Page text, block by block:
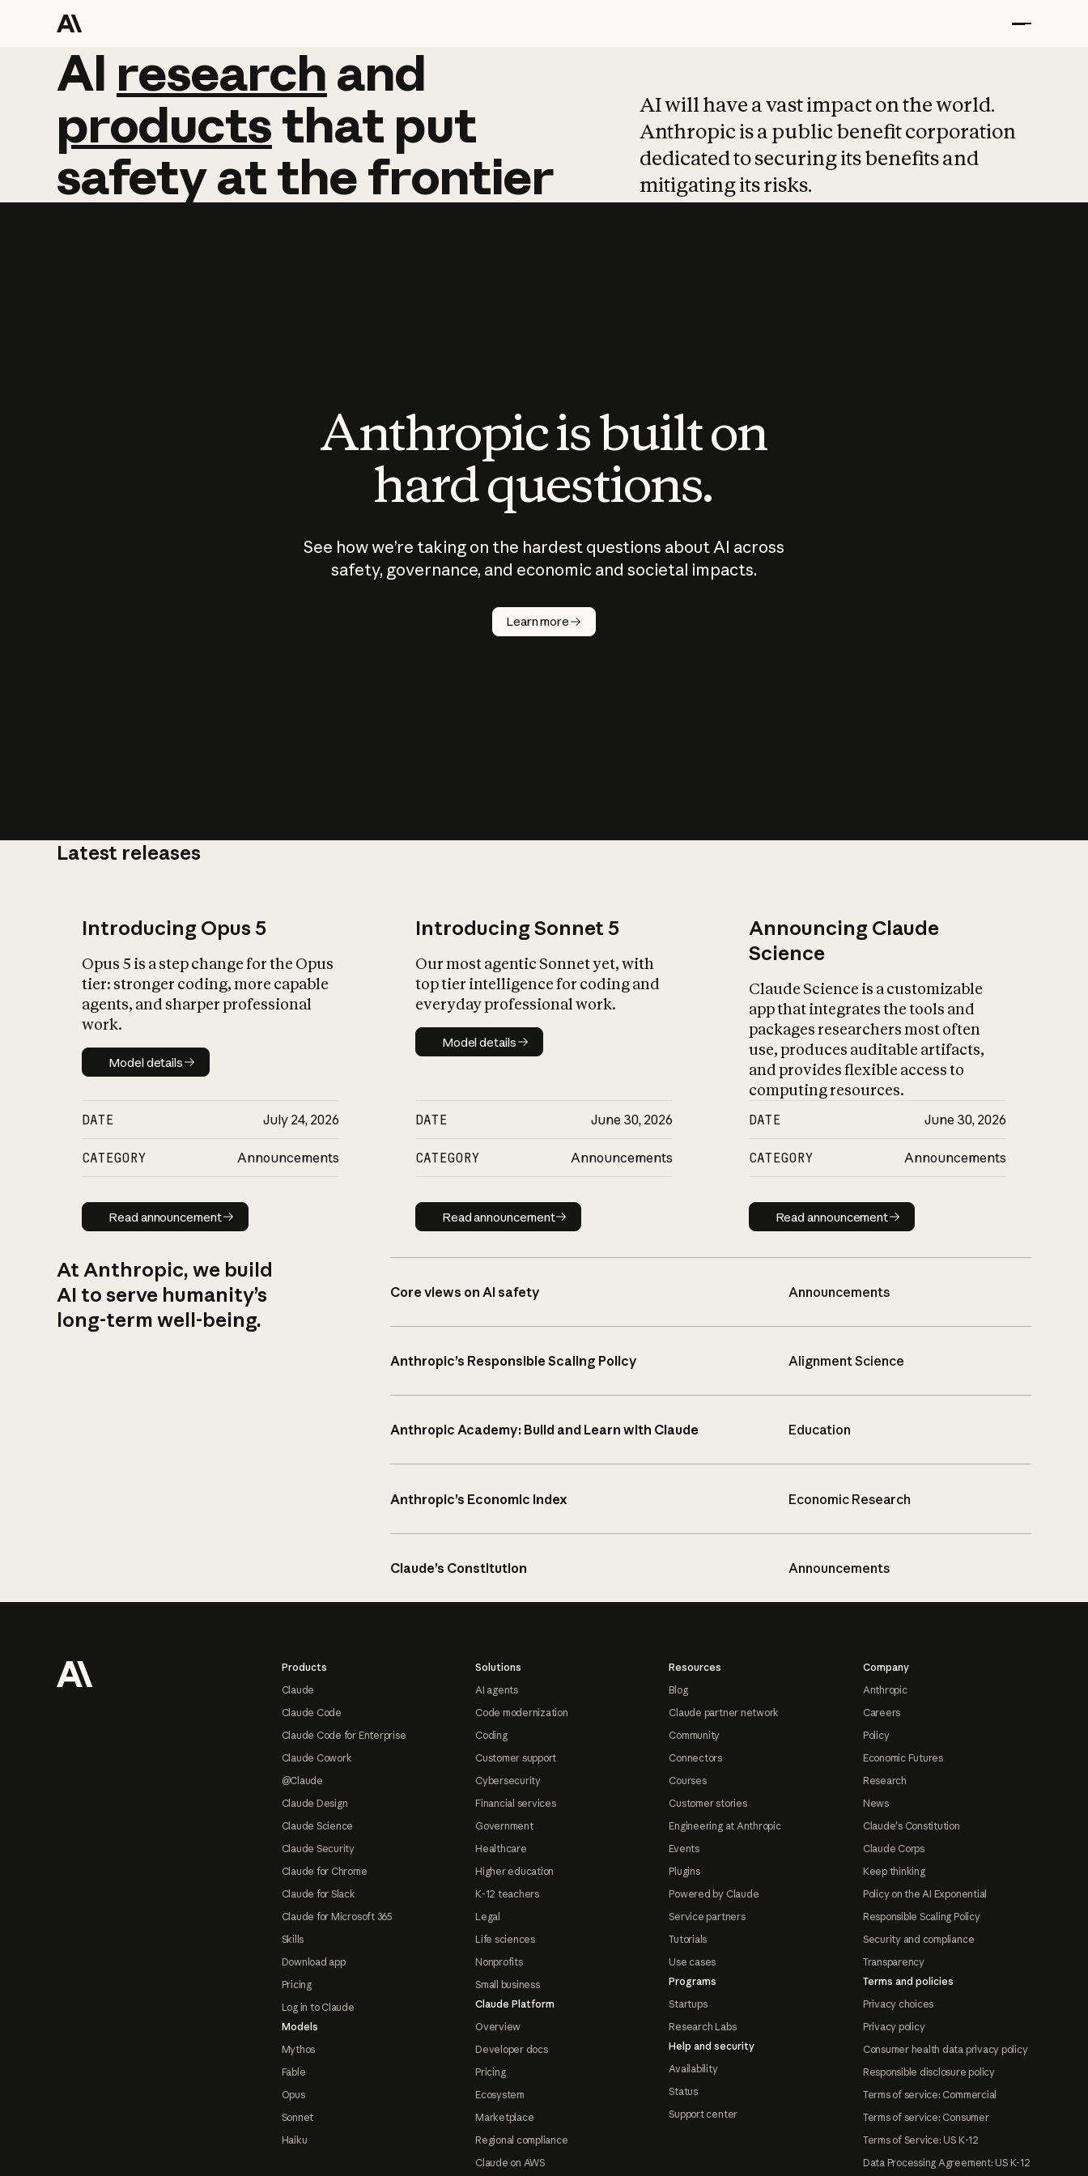
AI research and
AI research and
productsthat put
safetyatthefrontier
AI will have a vast impact on the world.
Anthropic is a public benefit corporation
dedicated to securing its benefits and
mitigating its risks.
Anthropic is built on
hard questions.
See how we’re taking on the hardest questions about AI across
safety, governance, and economic and societal impacts.
Learn more
Latest releases
Introducing Opus 5
Opus 5 is a step change for the Opus
tier: stronger coding, more capable
agents, and sharper professional
work.
Model details
Model details
DATE July 24, 2026
CATEGORY Announcements
Read announcement
Read announcement
Introducing Sonnet 5
Our most agentic Sonnet yet, with
top tier intelligence for coding and
everyday professional work.
Model details
Model details
DATE June 30, 2026
CATEGORY Announcements
Read announcement
Read announcement
Announcing Claude
Science
Claude Science is a customizable
app that integrates the tools and
packages researchers most often
use, produces auditable artifacts,
and provides flexible access to
computing resources.
DATE June 30, 2026
CATEGORY Announcements
Read announcement
Read announcement
At Anthropic, we build
AI to serve humanity’s
long-term well-being.
Core views on AI safety Announcements
Anthropic’s Responsible Scaling Policy Alignment Science
Anthropic Academy: Build and Learn with Claude Education
Anthropic’s Economic Index Economic Research
Claude’s Constitution Announcements
Products
Claude
Claude Code
Claude Code for Enterprise
Claude Cowork
@Claude
Claude Design
Claude Science
Claude Security
Claude for Chrome
Claude for Slack
Claude for Microsoft 365
Skills
Download app
Pricing
Log in to Claude
Models
Mythos
Fable
Opus
Sonnet
Haiku
Solutions
AI agents
Code modernization
Coding
Customer support
Cybersecurity
Financial services
Government
Healthcare
Higher education
K-12 teachers
Legal
Life sciences
Nonprofits
Small business
Claude Platform
Overview
Developer docs
Pricing
Ecosystem
Marketplace
Regional compliance
Claude on AWS
Resources
Blog
Claude partner network
Community
Connectors
Courses
Customer stories
Engineering at Anthropic
Events
Plugins
Powered by Claude
Service partners
Tutorials
Use cases
Programs
Startups
Research Labs
Help and security
Availability
Status
Support center
Company
Anthropic
Careers
Policy
Economic Futures
Research
News
Claude's Constitution
Claude Corps
Keep thinking
Policy on the AI Exponential
Responsible Scaling Policy
Security and compliance
Transparency
Terms and policies
Privacy choices
Privacy policy
Consumer health data privacy policy
Responsible disclosure policy
Terms of service: Commercial
Terms of service: Consumer
Terms of Service: US K-12
Data Processing Agreement: US K-12